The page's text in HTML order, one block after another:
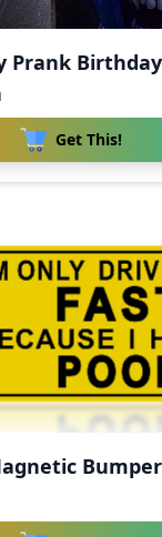
Prank
Get This!